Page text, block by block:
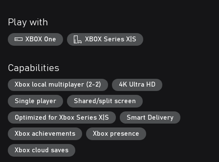
Play with
XBOX One XBOX Series X|S
Capabilities
Xbox local multiplayer (2-2) 4K Ultra HD
Single player Shared/split screen
Optimized for Xbox Series X|S Smart Delivery
Xbox achievements Xbox presence
Xbox cloud saves